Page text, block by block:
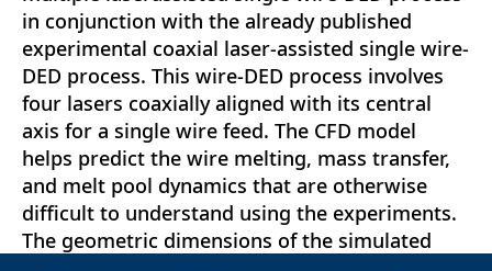
in conjunction with the already published
experimental coaxial laser-assisted single wire-
DED process. This wire-DED process involves
four lasers coaxially aligned with its central
axis for a single wire feed. The CFD model
helps predict the wire melting, mass transfer,
and melt pool dynamics that are otherwise
difficult to understand using the experiments.
The geometric dimensions of the simulated